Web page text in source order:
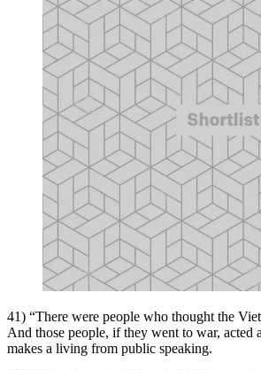
41) “There were people who thought the
And those people, if they went to war, acted
makes a living from public speaking.